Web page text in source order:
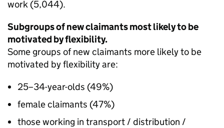
work (5,044).
Subgroups of new claimants most likely to be
motivated by flexibility.
Some groups of new claimants more likely to be
motivated by flexibility are:
25–34-year-olds (49%)
female claimants (47%)
those working in transport / distribution /